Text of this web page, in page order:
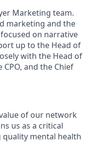
Marketing team.
marketing and the
on narrative
up to the Head of
with the Head of
and the Chief
of our network
us as a critical
mental health